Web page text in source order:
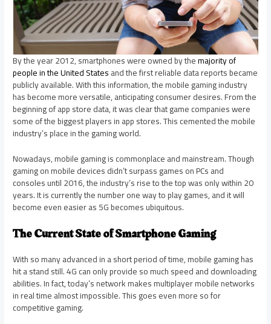
By the year 2012, smartphones were owned by themajority of
people in the United Statesand the first reliable data reports became
publicly available. With this information, the mobile gaming industry
has become more versatile, anticipating consumer desires. From the
beginning of app store data, it was clear that game companies were
some of the biggest players in app stores. This cemented the mobile
industry’s place in the gaming world.
Nowadays, mobile gaming is commonplace and mainstream. Though
gaming on mobile devices didn’t surpass games on PCs and
consoles until 2016, the industry’s rise to the top was only within 20
years. It is currently the number one way to play games, and it will
become even easier as 5G becomes ubiquitous.
The Current State of Smartphone Gaming
With so many advanced in a short period of time, mobile gaming has
hit a stand still. 4G can only provide so much speed and downloading
abilities. In fact, today’s network makes multiplayer mobile networks
in real time almost impossible. This goes even more so for
competitive gaming.